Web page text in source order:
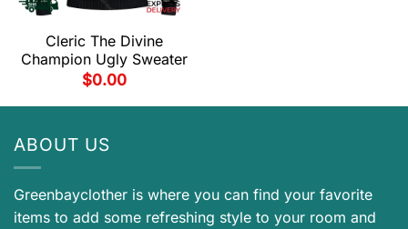
Cleric The Divine
Champion Ugly Sweater
$0.00
ABOUT US
Greenbayclother is where you can find your favorite
items to add some refreshing style to your room and